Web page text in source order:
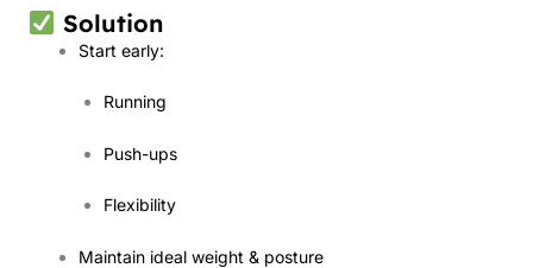
Solution
Start early:
Running
Push-ups
Flexibility
Maintain ideal weight & posture